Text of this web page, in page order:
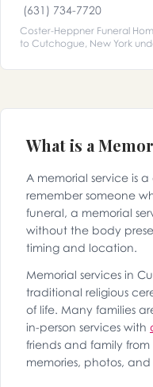
(631) 734-7720
Coster-Heppner Funeral
to Cutchogue, New York
What is a
A memorial service is
remember someone
funeral, a memorial
without the body
timing and location.
Memorial services in
traditional religious
of life. Many families
in-person services with
friends and family
memories, photos,